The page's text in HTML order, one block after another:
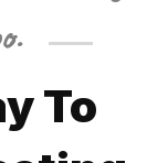
To